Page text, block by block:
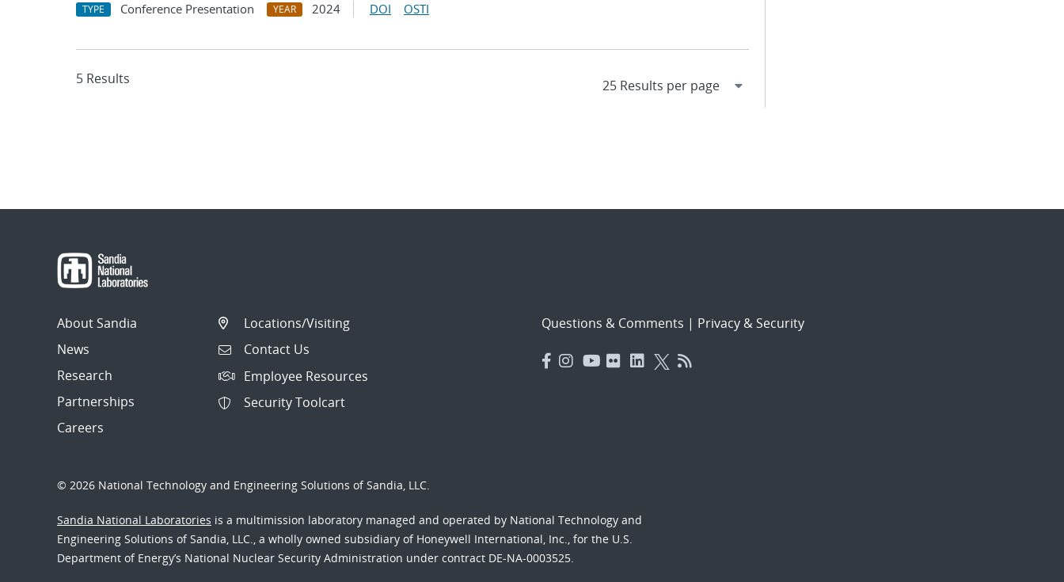
TYPE Conference Presentation YEAR 2024 DOI OSTI
5 Results
About Sandia
News
Research
Partnerships
Careers
Locations/Visiting
Contact Us
Employee Resources
Security Toolcart
Questions & Comments | Privacy & Security
© 2026 National Technology and Engineering Solutions of Sandia, LLC.
Sandia National Laboratories is a multimission laboratory managed and operated by National Technology and
Engineering Solutions of Sandia, LLC., a wholly owned subsidiary of Honeywell International, Inc., for the U.S.
Department of Energy’s National Nuclear Security Administration under contract DE-NA-0003525.